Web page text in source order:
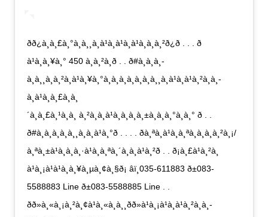
ðð¿à¸à¸£à¸°à¸à¸¸à¸à¹à¸à¹à¸à¹à¸à¸à¸²ð¿ð . . . ð
à¹à¸à¸¥à¸° 450 à¸à¸²à¸ð . . ð#à¸à¸­à¸­
à¸à¸¸à¸à¸²à¸à¹à¸¥à¸°à¸à¸­à¸à¸­à¸à¸à¸¸à¸à¹à¸à¹à¸²à¸à¸­
à¸à¹à¸à¸£à¸à¸
´à¸à¸£à¸¹à¸à¸ à¸²à¸à¸à¹à¸à¸à¸à¸±à¸à¸à¸°à¸à¸° ð . .
ð#à¸à¸­à¸à¸à¸¸à¸à¸à¹à¸°ð . . . . ðà¸ªà¸à¹à¸à¸ªà¸­à¸à¸à¸²à¸¡/
à¸ªà¸±à¹à¸à¸à¸·à¹à¸­à¸ªà¸´à¸à¸à¹à¸²ð . . ð¡à¸£à¹à¸²à¸
à¹à¸¡à¹à¹à¸à¸¥à¸µà¸¢à¸§ð¡ âï¸035-611883 ð±083-
5588883 Line ð±083-5588885 Line . .
ðð»à¸«à¸¡à¸²à¸¢à¹à¸«à¸à¸¸ðð»à¹à¸¡à¹à¸à¹à¸²à¸à¸­